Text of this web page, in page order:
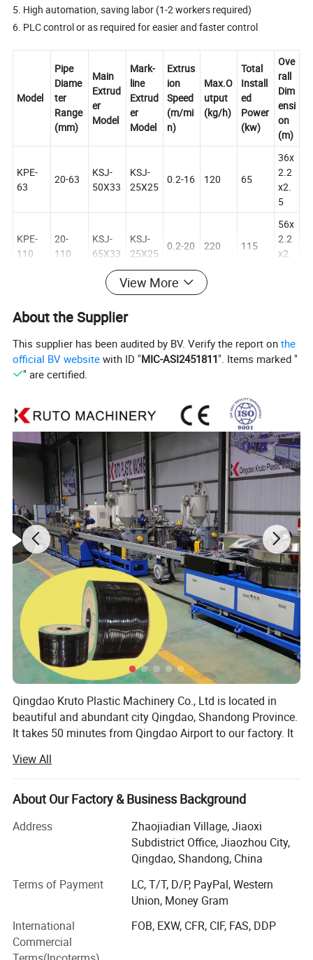
5. High automation, saving labor (1-2 workers required)
6. PLC control or as required for easier and faster control
Model
Pipe
Diame
ter
Range
(mm)
Main
Extrud
er
Model
Mark-
line
Extrud
er
Model
Extrus
ion
Speed
(m/mi
n)
Max.O
utput
(kg/h)
Total
Install
ed
Power
(kw)
Ove
rall
Dim
ensi
on
(m)
KPE-
63
20-63
KSJ-
50X33
KSJ-
25X25
0.2-16 120 65
36x
2.2
x2.
5
KPE-
110
20-
110
KSJ-
65X33
KSJ-
25X25
0.2-20 220 115
56x
2.2
x2.
160
160
75X33
KPE-
75-
52x
KPE-
160-
400
KSJ-
90X33
KSJ-
30X25
0.2-2 550 250
2.2
x3.
0
KPE-
500
200-
500
KSJ-
100X3
3
KSJ-
30X25
0.1-1 700 300
x3.
5
KPE-
630
355-
KSJ-
120X3
3
KSJ-
30X25
0.1-1 900 420
72x
2.3
x3.
5
KPE-
800
400-
800
KSJ-
135X3
3
KSJ-
40X30
0.08-
0.8
1200 500
76x
2.5
x4.
0
KPE-
1200
800-
1200
KSJ-
150X3
3
KSJ-
40X30
0.05-
0.5
1500 650
x4.
0
Please notice that the machine can be customized as
View More
About the Supplier
This supplier has been audited by BV. Verify the report onthe
official BV website with ID "MIC-ASI2451811". Items marked "
" are certified.
Qingdao Kruto Plastic Machinery Co., Ltd is located in
beautiful and abundant city Qingdao, Shandong Province.
It takes 50 minutes from Qingdao Airport to our factory. It
specialized in manufacturing plastic pipe extrusion line,
geomembrane production line, artificial grass production
line, plastic sheet extrusion line and drainage net
With over twenty years' plastic machinery manufacture
experience, serious attitude and responsibility at heart for
hundreds of experiment data to bring you the KSJ series
high effective single screw extruder.
Our Plastic Machinery Have Exported To Many Countries,
such as Japan, Russia, Ukraine, Kazakhstan, Azerbaijan,
View All
About Our Factory & Business Background
Address
Zhaojiadian Village, Jiaoxi
Subdistrict Office, Jiaozhou City,
Qingdao, Shandong, China
Terms of Payment
LC, T/T, D/P, PayPal, Western
Union, Money Gram
International
Commercial
FOB, EXW, CFR, CIF, FAS, DDP